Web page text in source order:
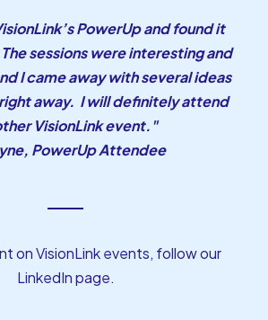
PowerUp and found it
sessions were interesting and
I came away with several ideas
right away. I will definitely attend
VisionLink event."
PowerUp Attendee
on VisionLink events, follow our
LinkedIn page.